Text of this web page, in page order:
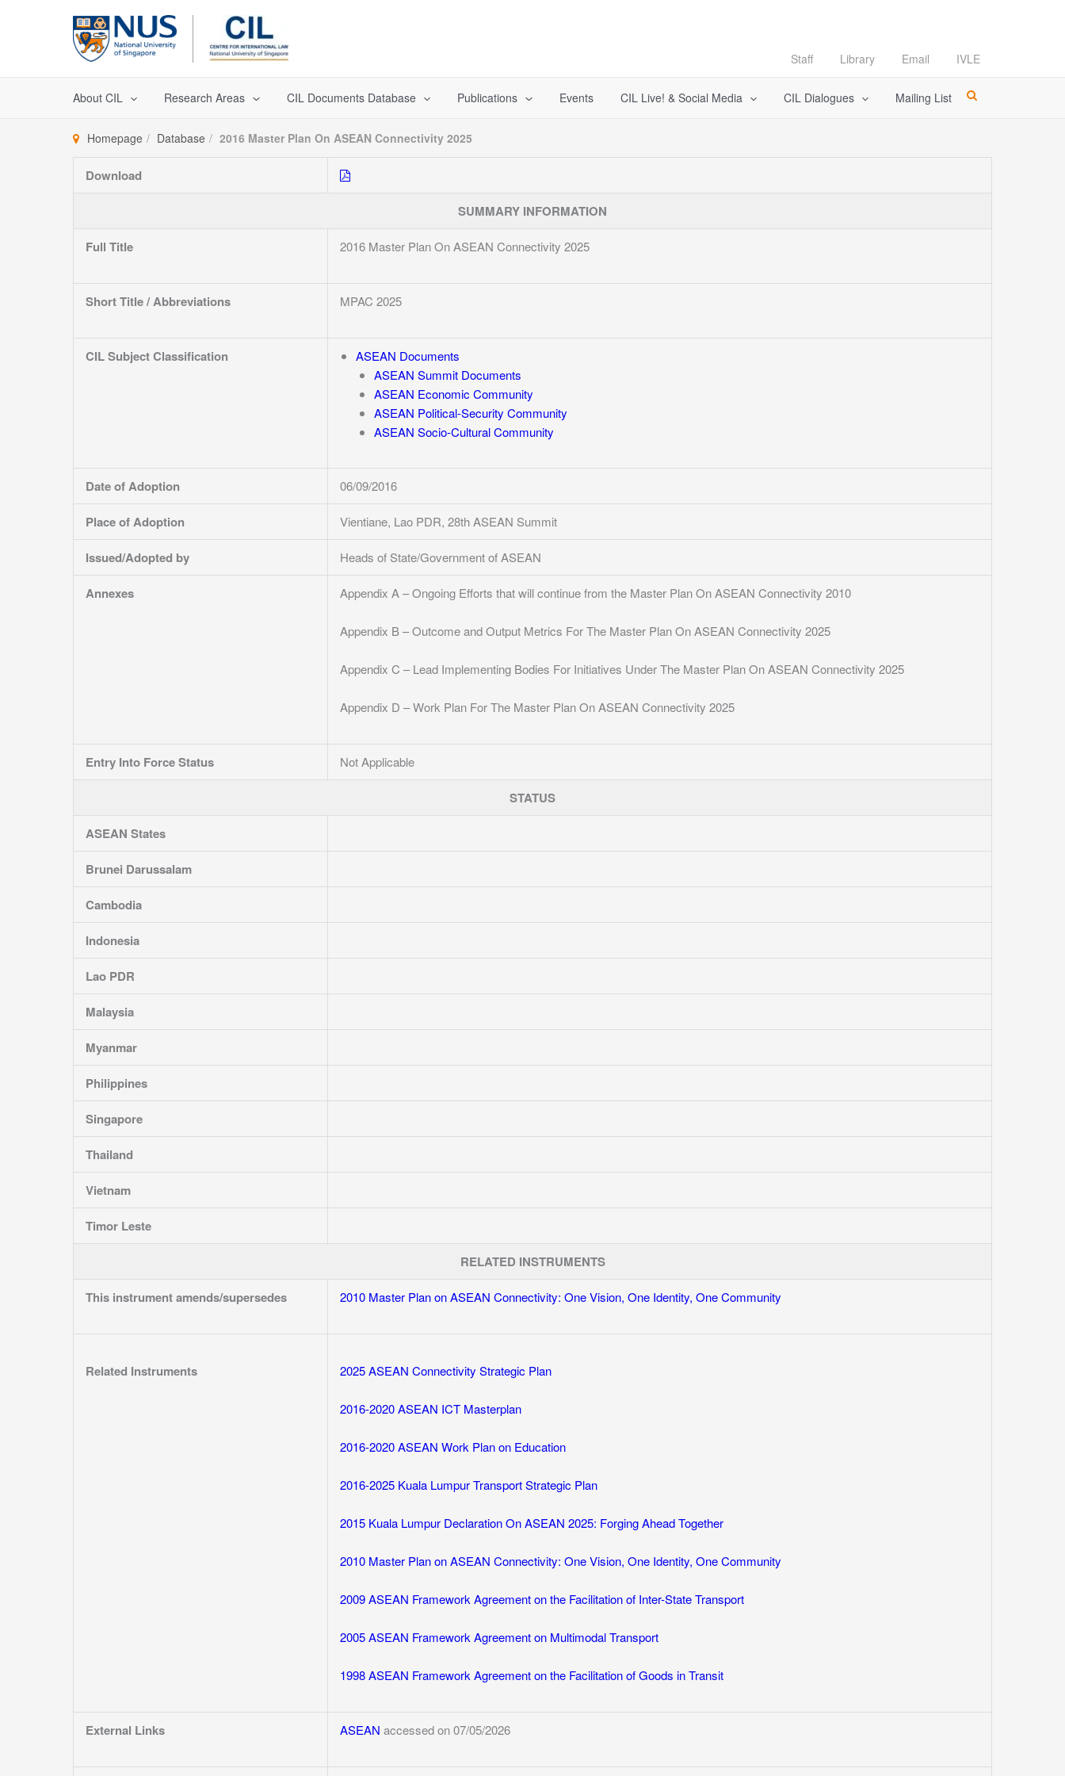
Staff Library Email IVLE
About CIL Research Areas CIL Documents Database Publications Events CIL Live! & Social Media CIL Dialogues Mailing List
Homepage Database 2016 Master Plan On ASEAN Connectivity 2025
Download
SUMMARY INFORMATION
Full Title 2016 Master Plan On ASEAN Connectivity 2025
Short Title / Abbreviations MPAC 2025
CIL Subject Classification
ASEAN Documents
ASEAN Summit Documents
ASEAN Economic Community
ASEAN Political-Security Community
ASEAN Socio-Cultural Community
Date of Adoption 06/09/2016
Place of Adoption Vientiane, Lao PDR, 28th ASEAN Summit
Issued/Adopted by Heads of State/Government of ASEAN
Annexes Appendix A – Ongoing Efforts that will continue from the Master Plan On ASEAN Connectivity 2010
Appendix B – Outcome and Output Metrics For The Master Plan On ASEAN Connectivity 2025
Appendix C – Lead Implementing Bodies For Initiatives Under The Master Plan On ASEAN Connectivity 2025
Appendix D – Work Plan For The Master Plan On ASEAN Connectivity 2025
Entry Into Force Status Not Applicable
STATUS
ASEAN States
Brunei Darussalam
Cambodia
Indonesia
Lao PDR
Malaysia
Myanmar
Philippines
Singapore
Thailand
Vietnam
Timor Leste
RELATED INSTRUMENTS
This instrument amends/supersedes 2010 Master Plan on ASEAN Connectivity: One Vision, One Identity, One Community
Related Instruments 2025 ASEAN Connectivity Strategic Plan
2016-2020 ASEAN ICT Masterplan
2016-2020 ASEAN Work Plan on Education
2016-2025 Kuala Lumpur Transport Strategic Plan
2015 Kuala Lumpur Declaration On ASEAN 2025: Forging Ahead Together
2010 Master Plan on ASEAN Connectivity: One Vision, One Identity, One Community
2009 ASEAN Framework Agreement on the Facilitation of Inter-State Transport
2005 ASEAN Framework Agreement on Multimodal Transport
1998 ASEAN Framework Agreement on the Facilitation of Goods in Transit
External Links ASEAN accessed on 07/05/2026